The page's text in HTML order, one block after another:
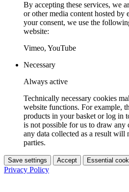
By accepting these services, we
or other media content hosted by
your consent, we use the
website:
Vimeo, YouTube
Necessary
Always active
Technically necessary cookies
website functions. For example,
products in your basket or log in
is not possible for us to draw any
any data collected as a result will
parties.
Save settings Accept Essential
Privacy Policy